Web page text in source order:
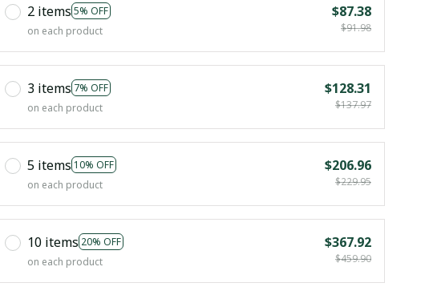
2 items 5% OFF
on each product
$87.38
$91.98
3 items 7% OFF
on each product
$128.31
$137.97
5 items 10% OFF
on each product
$206.96
$229.95
10 items 20% OFF
on each product
$367.92
$459.90